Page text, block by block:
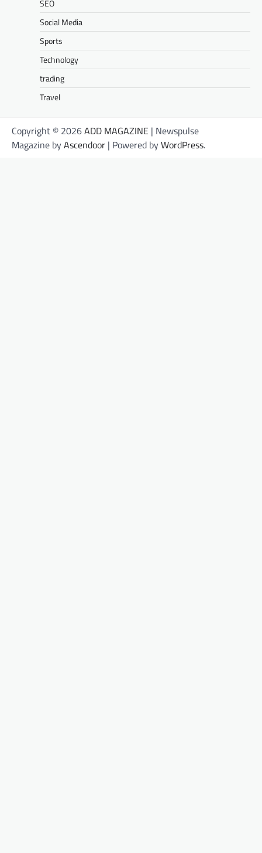
SEO
Social Media
Sports
Technology
trading
Travel
Copyright © 2026ADD MAGAZINE | Newspulse
Magazine byAscendoor | Powered byWordPress.